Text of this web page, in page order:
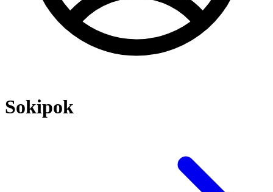
Sokipok